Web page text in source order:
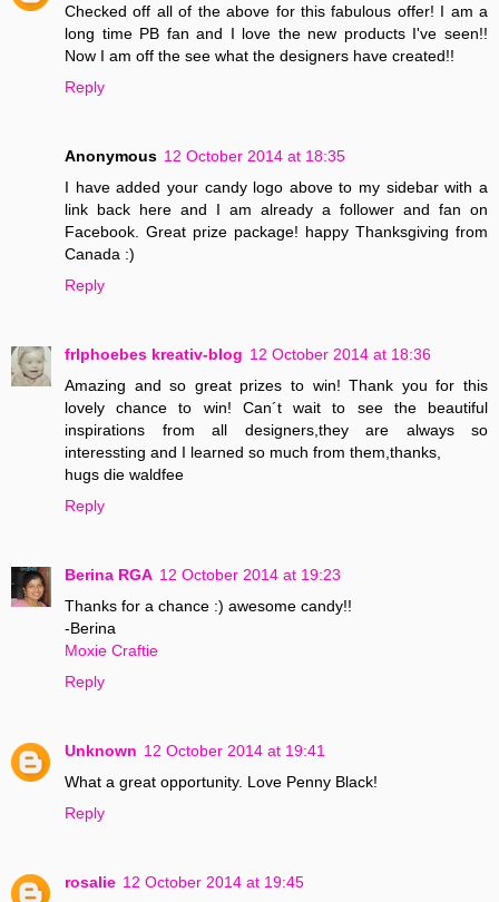
Checked off all of the above for this fabulous offer! I am a
long time PB fan and I love the new products I've seen!!
Now I am off the see what the designers have created!!
Reply
Anonymous 12 October 2014 at 18:35
I have added your candy logo above to my sidebar with a
link back here and I am already a follower and fan on
Facebook. Great prize package! happy Thanksgiving from
Canada :)
Reply
frlphoebes kreativ-blog 12 October 2014 at 18:36
Amazing and so great prizes to win! Thank you for this
lovely chance to win! Can´t wait to see the beautiful
inspirations from all designers,they are always so
interessting and I learned so much from them,thanks,
hugs die waldfee
Reply
Berina RGA 12 October 2014 at 19:23
Thanks for a chance :) awesome candy!!
-Berina
Moxie Craftie
Reply
Unknown 12 October 2014 at 19:41
What a great opportunity. Love Penny Black!
Reply
rosalie 12 October 2014 at 19:45